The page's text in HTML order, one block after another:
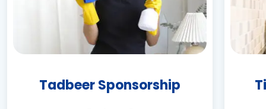
Tadbeer Sponsorship